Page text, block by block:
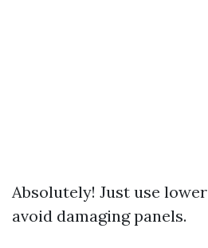
Absolutely! Just use
avoid damaging panels.